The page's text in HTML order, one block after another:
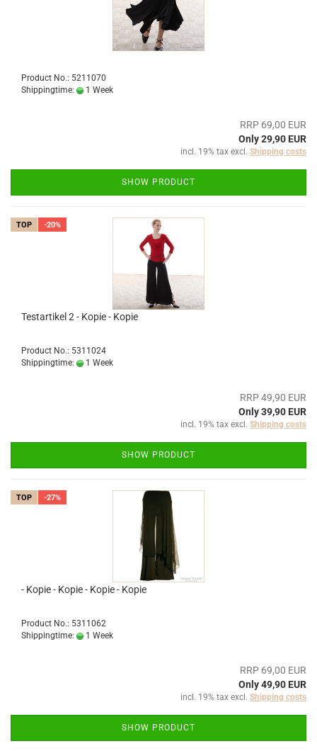
Product No.: 5211070
Shippingtime:
1 Week
RRP 69,00 EUR
Only 29,90 EUR
incl. 19% tax excl. Shipping costs
SHOW PRODUCT
TOP -20%
Testartikel 2 - Kopie - Kopie
Product No.: 5311024
Shippingtime:
1 Week
RRP 49,90 EUR
Only 39,90 EUR
incl. 19% tax excl. Shipping costs
SHOW PRODUCT
TOP -27%
- Kopie - Kopie - Kopie - Kopie
Product No.: 5311062
Shippingtime:
1 Week
RRP 69,00 EUR
Only 49,90 EUR
incl. 19% tax excl. Shipping costs
SHOW PRODUCT